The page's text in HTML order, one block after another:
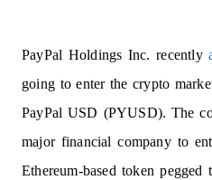
PayPal Holdings Inc. recently
going to enter the crypto
PayPal USD (PYUSD). The
major financial company to
Ethereum-based token